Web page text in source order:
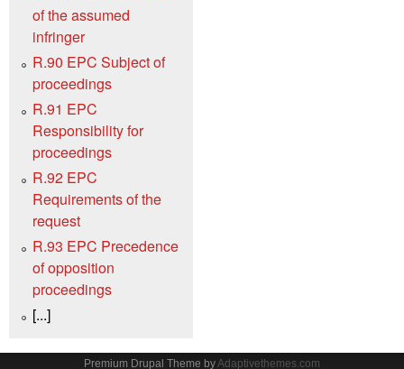
of the assumed
infringer
R.90 EPC Subject of
proceedings
R.91 EPC
Responsibility for
proceedings
R.92 EPC
Requirements of the
request
R.93 EPC Precedence
of opposition
proceedings
[...]
Premium Drupal Theme byAdaptivethemes.com